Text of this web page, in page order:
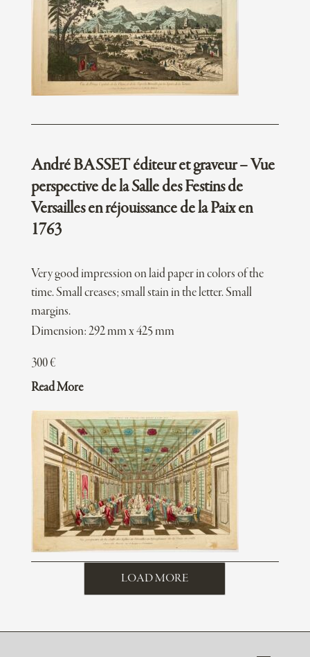
André BASSET éditeur et graveur – Vue
perspective de la Salle des Festins de
Versailles en réjouissance de la Paix en
1763
Very good impression on laid paper in colors of the
time. Small creases; small stain in the letter. Small
margins.
Dimension: 292 mm x 425 mm
300€
Read More
LOAD MORE